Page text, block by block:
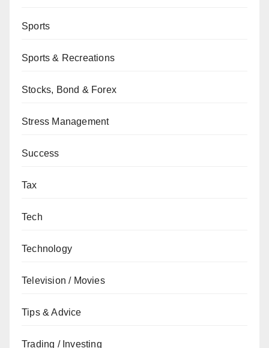
Sports
Sports & Recreations
Stocks, Bond & Forex
Stress Management
Success
Tax
Tech
Technology
Television / Movies
Tips & Advice
Trading / Investing